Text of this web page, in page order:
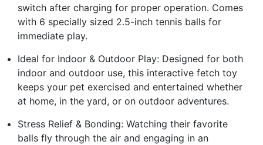
switch after charging for proper operation. Comes
with 6 specially sized 2.5-inch tennis balls for
immediate play.
Ideal for Indoor & Outdoor Play: Designed for both
indoor and outdoor use, this interactive fetch toy
keeps your pet exercised and entertained whether
at home, in the yard, or on outdoor adventures.
Stress Relief & Bonding: Watching their favorite
balls fly through the air and engaging in an